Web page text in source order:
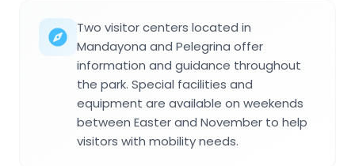
Two visitor centers located in
Mandayona and Pelegrina offer
information and guidance throughout
the park. Special facilities and
equipment are available on weekends
between Easter and November to help
visitors with mobility needs.